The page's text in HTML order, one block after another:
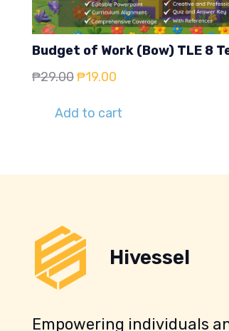
Budget of Work (Bow) TLE 8
₱29.00Original
was:
₱19.00
is:
Add to cart
Hivessel
Empowering individuals